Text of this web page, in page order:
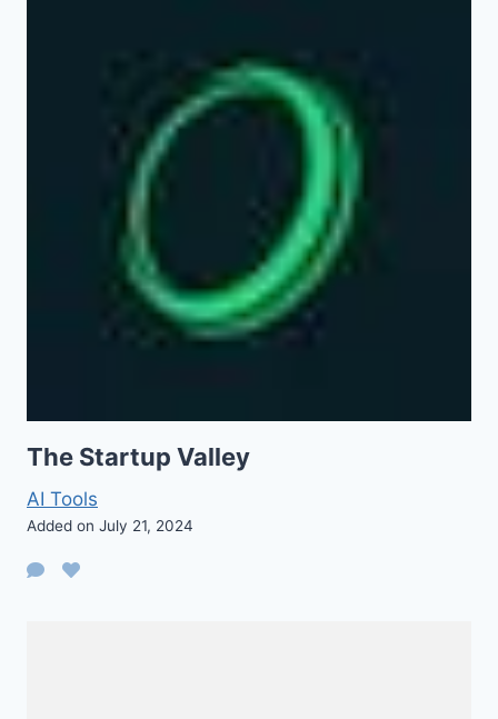
The Startup Valley
AI Tools
Added on July 21, 2024